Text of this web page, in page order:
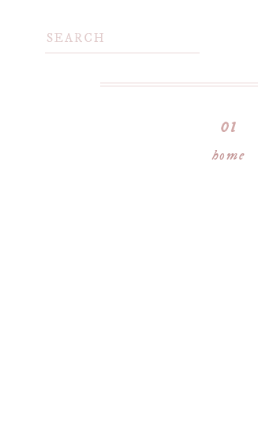
home